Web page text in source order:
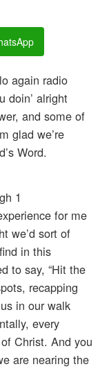
again radio
doin’ alright
and some of
glad we’re
Word.
1
for me
we’d sort of
in this
to say, “Hit the
recapping
in our walk
every
Christ. And you
are nearing the